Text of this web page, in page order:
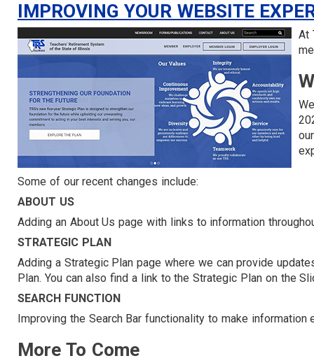
IMPROVING YOUR WEBSITE
At
Some of our recent changes include:
ABOUT US
Adding an About Us page with links to information
STRATEGIC PLAN
Adding a Strategic Plan page where we can provide
Plan. You can also find a link to the Strategic Plan on the
SEARCH FUNCTION
Improving the Search Bar functionality to make
More To Come